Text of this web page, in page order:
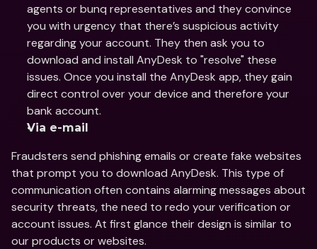
agents or bunq representatives and they convince
you with urgency that there’s suspicious activity
regarding your account. They then ask you to
download and install AnyDesk to "resolve" these
issues. Once you install the AnyDesk app, they gain
direct control over your device and therefore your
bank account.
Via e-mail
Fraudsters send phishing emails or create fake websites
that prompt you to download AnyDesk. This type of
communication often contains alarming messages about
security threats, the need to redo your verification or
account issues. At first glance their design is similar to
our products or websites.